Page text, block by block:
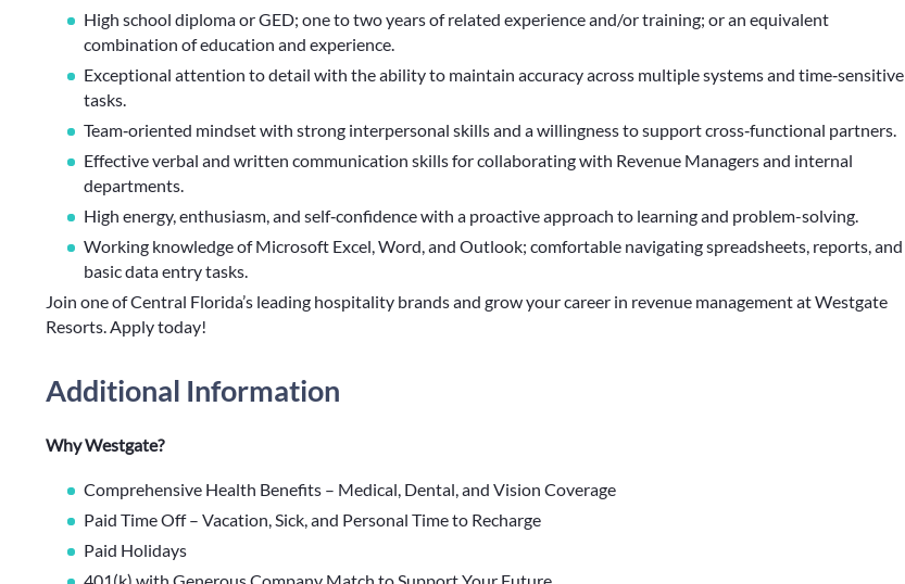
High school diploma or GED; one to two years of related experience and/or training; or an equivalent
combination of education and experience.
Exceptional attention to detail with the ability to maintain accuracy across multiple systems and time‑sensitive
tasks.
Team‑oriented mindset with strong interpersonal skills and a willingness to support cross‑functional partners.
Effective verbal and written communication skills for collaborating with Revenue Managers and internal
departments.
High energy, enthusiasm, and self‑confidence with a proactive approach to learning and problem-solving.
Working knowledge of Microsoft Excel, Word, and Outlook; comfortable navigating spreadsheets, reports, and
basic data entry tasks.
Join one of Central Florida’s leading hospitality brands and grow your career in revenue management at Westgate
Resorts. Apply today!
Additional Information
Why Westgate?
Comprehensive Health Benefits – Medical, Dental, and Vision Coverage
Paid Time Off – Vacation, Sick, and Personal Time to Recharge
Paid Holidays